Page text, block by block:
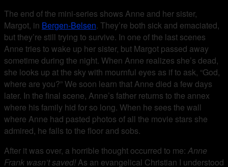
The end of the mini-series shows Anne and her sister,
Margot, in Bergen-Belsen. They’re both sick and emaciated,
but they’re still trying to survive. In one of the last scenes
Anne tries to wake up her sister, but Margot passed away
sometime during the night. When Anne realizes she’s dead,
she looks up at the sky with mournful eyes as if to ask, “God,
where are you?” We soon learn that Anne died a few days
later. In the final scene, Anne’s father returns to the annex
where his family hid for so long. When he sees the wall
where Anne had pasted photos of all the movie stars she
admired, he falls to the floor and sobs.
After it was over, a horrible thought occurred to me: Anne
Frank wasn’t saved!As an evangelical Christian I understood